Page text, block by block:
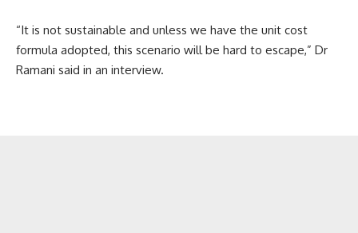
“It is not sustainable and unless we have the unit cost
formula adopted, this scenario will be hard to escape,” Dr
Ramani said in an interview.